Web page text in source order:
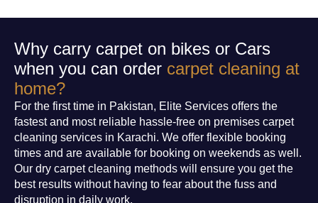
Why carry carpet on bikes or Cars
when you can order carpet cleaning at
home?
For the first time in Pakistan, Elite Services offers the
fastest and most reliable hassle-free on premises carpet
cleaning services in Karachi. We offer flexible booking
times and are available for booking on weekends as well.
Our dry carpet cleaning methods will ensure you get the
best results without having to fear about the fuss and
disruption in daily work.